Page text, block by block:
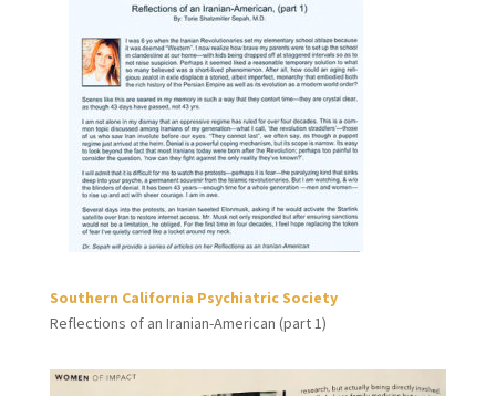
Southern California Psychiatric Society
Reflections of an Iranian-American (part 1)